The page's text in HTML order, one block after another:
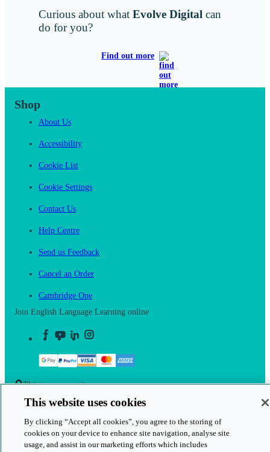
Curious about what Evolve Digital can
do for you?
Find out more
Shop
About Us
Accessibility
Cookie List
Cookie Settings
Contact Us
Help Centre
Send us Feedback
Cancel an Order
Cambridge One
Join English Language Learning online
This is a secure site
© 2026 Cambridge University Press & Assessment
This website uses cookies
By clicking “Accept all cookies”, you agree to the storing of
cookies on your device to enhance site navigation, analyse site
usage, and assist in our marketing efforts which includes